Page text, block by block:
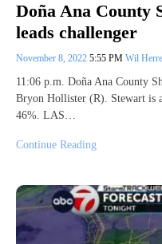
Doña Ana County
leads challenger
November 8, 2022 5:55 PM Wil
11:06 p.m. Doña Ana County
Bryon Hollister (R). Stewart is
46%. LAS…
Continue Reading